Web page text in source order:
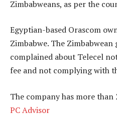
Zimbabweans, as per the
Egyptian-based Orascom
Zimbabwe. The
complained about Telecel
fee and not complying with
The company has more than
PC Advisor